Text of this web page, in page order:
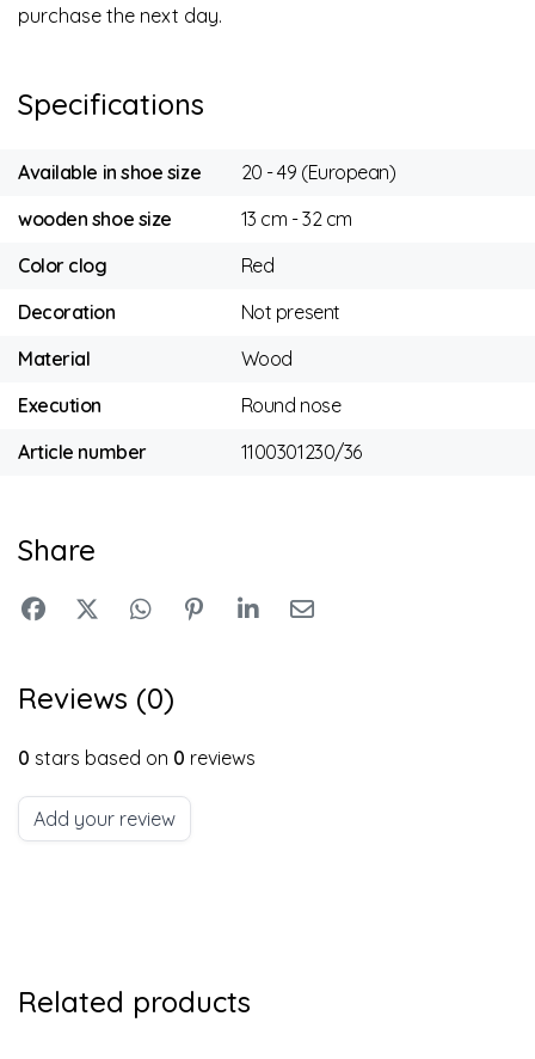
purchase the next day.
Specifications
Available in shoe size
20 - 49 (European)
wooden shoe size
13 cm - 32 cm
Color clog
Red
Decoration
Not present
Material
Wood
Execution
Round nose
Article number
1100301230/36
Share
Reviews (0)
0 stars based on 0 reviews
Add your review
Related products